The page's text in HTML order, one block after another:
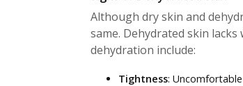
Although dry skin and
same. Dehydrated skin
dehydration include:
Tightness: